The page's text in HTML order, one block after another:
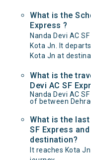
What is the
Express ?
Nanda Devi AC
Kota Jn. It
Kota Jn at
What is the
Devi AC SF
Nanda Devi AC
of between
What is the
SF Express
destination?
It reaches Kota